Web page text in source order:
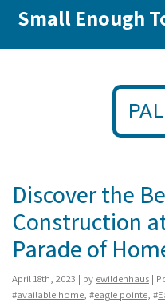
Small Enough
Discover the
Construction
Parade of
April 18th, 2023 | by ewildenhaus |
#available home, #eagle pointe, #